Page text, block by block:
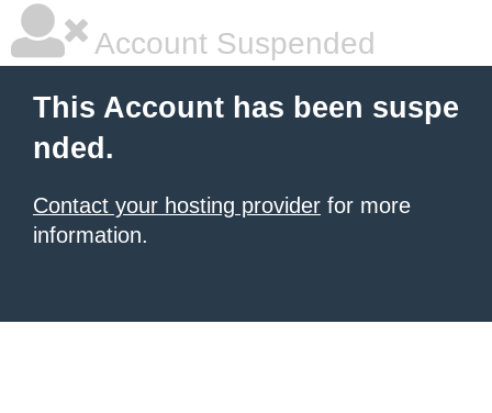
Account Suspended
This Account has been suspe
nded.
Contact your hosting provider for more
information.